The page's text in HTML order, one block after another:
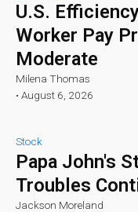
U.S.
Worker Pay
Moderate
Milena Thomas
• August 6, 2026
Stock
Papa John's
Troubles
Jackson Moreland